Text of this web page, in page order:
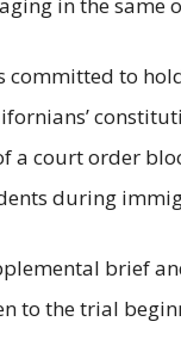
in the same
committed to
a court order
during
brief
to the trial